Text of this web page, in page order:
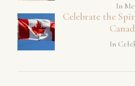
In
Celebrate the
In